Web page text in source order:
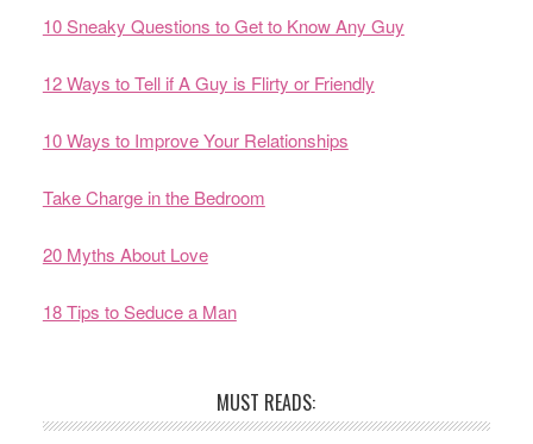
10 Sneaky Questions to Get to Know Any Guy
12 Ways to Tell if A Guy is Flirty or Friendly
10 Ways to Improve Your Relationships
Take Charge in the Bedroom
20 Myths About Love
18 Tips to Seduce a Man
MUST READS: